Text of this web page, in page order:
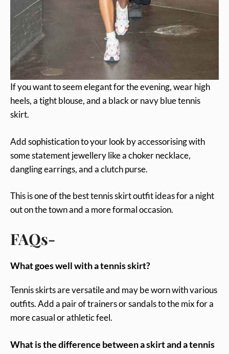
If you want to seem elegant for the evening, wear high
heels, a tight blouse, and a black or navy blue tennis
skirt.
Add sophistication to your look by accessorising with
some statement jewellery like a choker necklace,
dangling earrings, and a clutch purse.
This is one of the best tennis skirt outfit ideas for a night
out on the town and a more formal occasion.
FAQs-
What goes well with a tennis skirt?
Tennis skirts are versatile and may be worn with various
outfits. Add a pair of trainers or sandals to the mix for a
more casual or athletic feel.
What is the difference between a skirt and a tennis